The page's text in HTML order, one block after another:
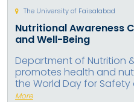
The University of Faisalabad
Nutritional Awareness
and Well-Being
Department of Nutrition
promotes health and
the World Day for Safety
More